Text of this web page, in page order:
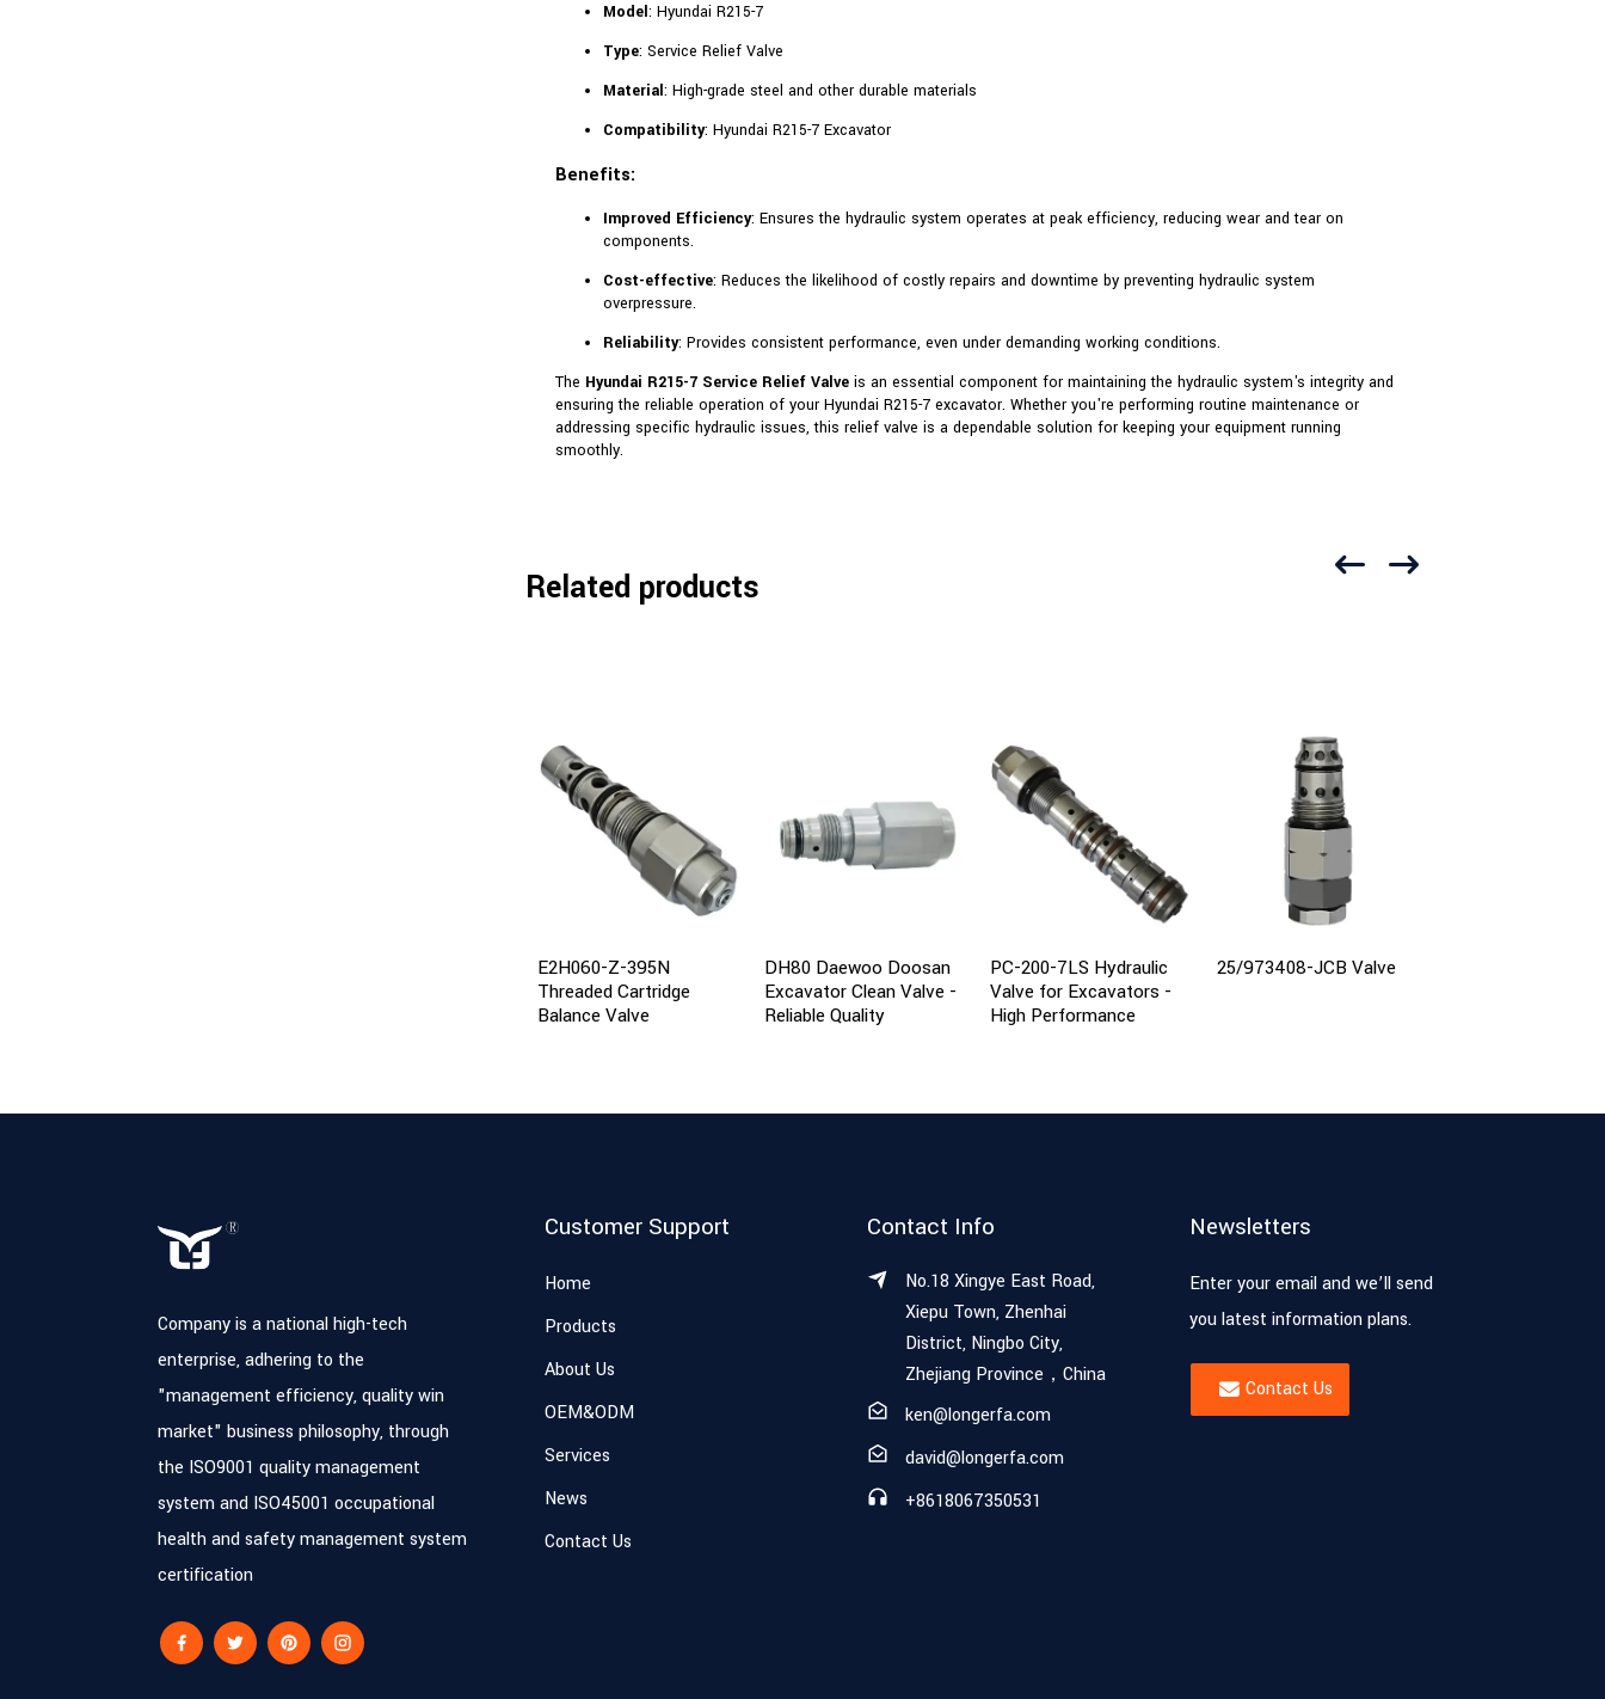
Model: Hyundai R215-7
Type: Service Relief Valve
Material: High-grade steel and other durable materials
Compatibility: Hyundai R215-7 Excavator
Benefits:
Improved Efficiency: Ensures the hydraulic system operates at peak efficiency, reducing wear and tear on
components.
Cost-effective: Reduces the likelihood of costly repairs and downtime by preventing hydraulic system
overpressure.
Reliability: Provides consistent performance, even under demanding working conditions.
The Hyundai R215-7 Service Relief Valve is an essential component for maintaining the hydraulic system's integrity and
ensuring the reliable operation of your Hyundai R215-7 excavator. Whether you're performing routine maintenance or
addressing specific hydraulic issues, this relief valve is a dependable solution for keeping your equipment running
smoothly.
Related products
E2H060-Z-395N
Threaded Cartridge
Balance Valve
DH80 Daewoo Doosan
Excavator Clean Valve -
Reliable Quality
PC-200-7LS Hydraulic
Valve for Excavators -
High Performance
25/973408-JCB Valve
Company is a national high-tech
enterprise, adhering to the
"management efficiency, quality win
market" business philosophy, through
the ISO9001 quality management
system and ISO45001 occupational
health and safety management system
certification
Customer Support
Home
Products
About Us
OEM&ODM
Services
News
Contact Us
Contact Info
No.18 Xingye East Road,
Xiepu Town, Zhenhai
District, Ningbo City,
Zhejiang Province，China
ken@longerfa.com
david@longerfa.com
+8618067350531
Newsletters
Enter your email and we’ll send
you latest information plans.
Contact Us